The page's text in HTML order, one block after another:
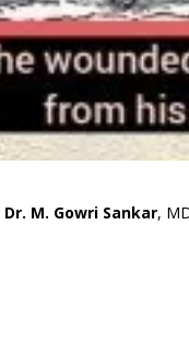
Dr. M. Gowri Sankar,